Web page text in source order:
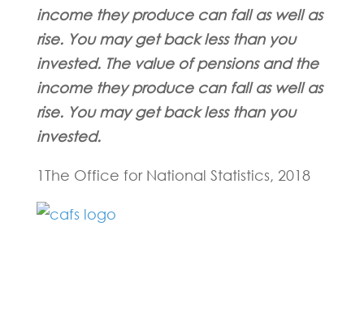
income they produce can fall as well as
rise. You may get back less than you
invested. The value of pensions and the
income they produce can fall as well as
rise. You may get back less than you
invested.
1The Office for National Statistics, 2018